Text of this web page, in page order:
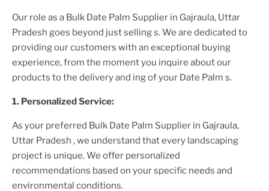
Our role as a Bulk Date Palm Supplier in Gajraula, Uttar
Pradesh goes beyond just selling s. We are dedicated to
providing our customers with an exceptional buying
experience, from the moment you inquire about our
products to the delivery and ing of your Date Palm s.
1. Personalized Service:
As your preferred Bulk Date Palm Supplier in Gajraula,
Uttar Pradesh , we understand that every landscaping
project is unique. We offer personalized
recommendations based on your specific needs and
environmental conditions.